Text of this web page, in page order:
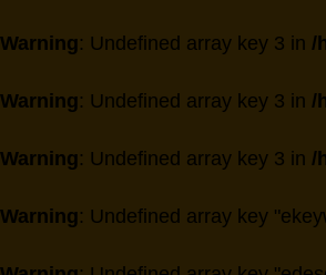
Warning: Undefined array key 3 in /
Warning: Undefined array key 3 in /
Warning: Undefined array key 3 in /
Warning: Undefined array key